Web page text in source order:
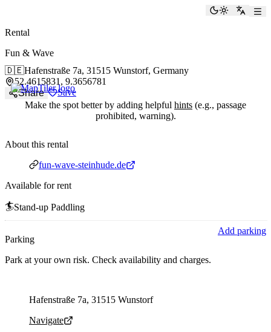
ToggleSwitch
Rental
Fun & Wave
🇩🇪Hafenstraße 7a, 31515 Wunstorf, Germany
52.4615831, 9.3656781
Share
Save
Make the spot better by adding helpful hints (e.g., passage
prohibited, warning).
About this rental
Website fun-wave-steinhude.de
Available for rent
🏄Stand-up Paddling
Parking
Park at your own risk. Check availability and charges.
Add parking
Hafenstraße 7a, 31515 Wunstorf
Navigate